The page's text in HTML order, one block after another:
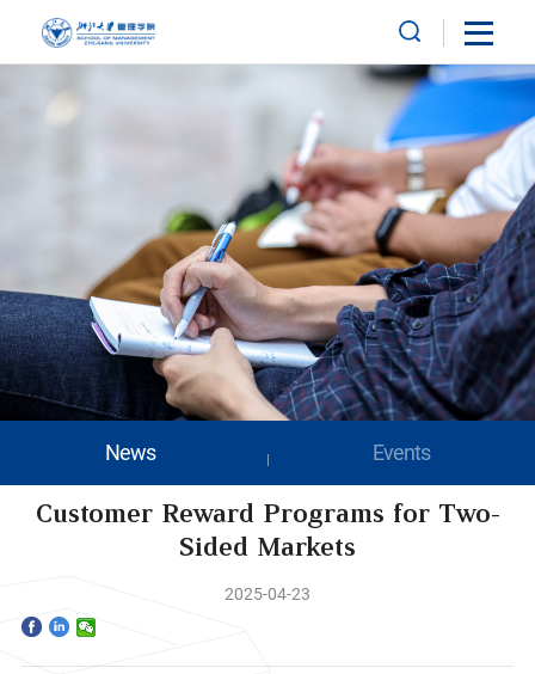
Programs
News Events
Customer Reward Programs for Two-
Sided Markets
2025-04-23